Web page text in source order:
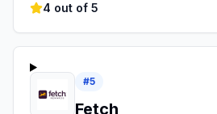
4 out of 5
#5
Fetch